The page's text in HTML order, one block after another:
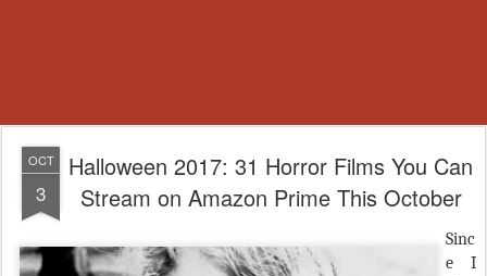
OCT
3
Halloween 2017: 31 Horror Films You Can
Stream on Amazon Prime This October
Sinc
e I